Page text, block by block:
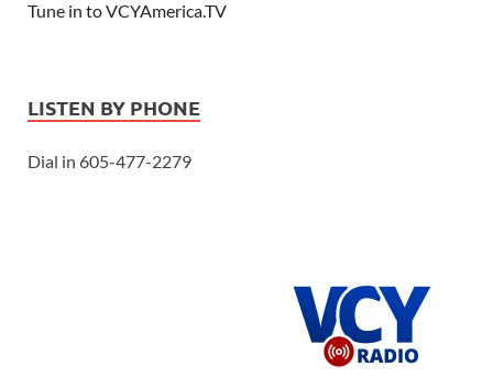
Tune in to VCYAmerica.TV
LISTEN BY PHONE
Dial in 605-477-2279